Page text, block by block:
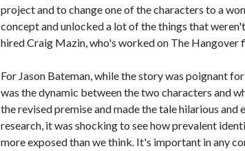
project and to change one of the characters to a
concept and unlocked a lot of the things that
hired Craig Mazin, who's worked on The
For Jason Bateman, while the story was poignant
was the dynamic between the two characters and
the revised premise and made the tale hilarious
research, it was shocking to see how prevalent
more exposed than we think. It's important in any